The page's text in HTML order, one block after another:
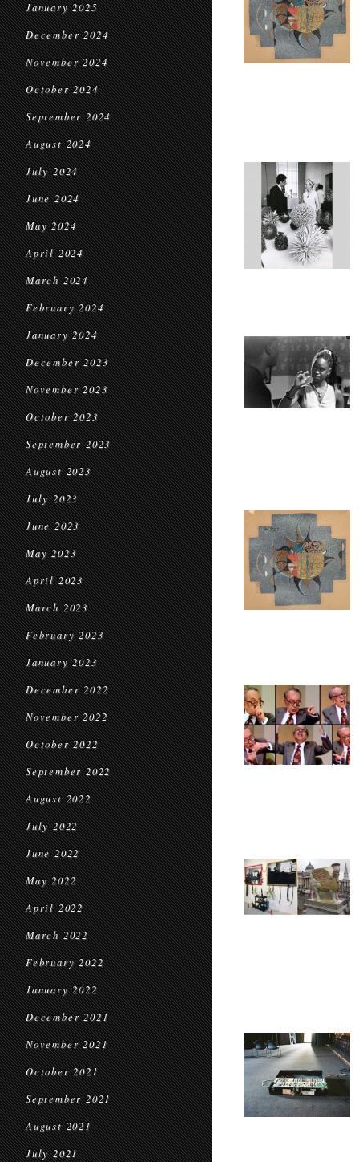
January 2025
December 2024
November 2024
October 2024
September 2024
August 2024
July 2024
June 2024
May 2024
April 2024
March 2024
February 2024
January 2024
December 2023
November 2023
October 2023
September 2023
August 2023
July 2023
June 2023
May 2023
April 2023
March 2023
February 2023
January 2023
December 2022
November 2022
October 2022
September 2022
August 2022
July 2022
June 2022
May 2022
April 2022
March 2022
February 2022
January 2022
December 2021
November 2021
October 2021
September 2021
August 2021
July 2021